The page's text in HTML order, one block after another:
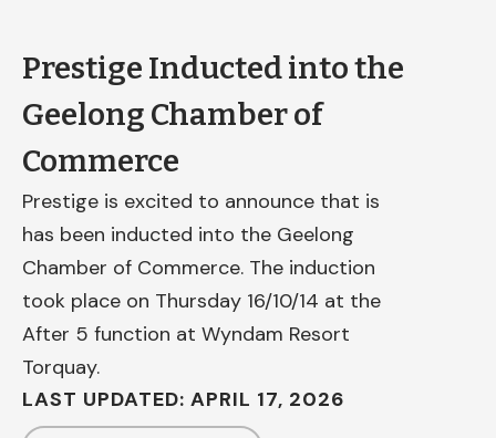
Prestige Inducted into the
Geelong Chamber of
Commerce
Prestige is excited to announce that is
has been inducted into the Geelong
Chamber of Commerce. The induction
took place on Thursday 16/10/14 at the
After 5 function at Wyndam Resort
Torquay.
LAST UPDATED: APRIL 17, 2026